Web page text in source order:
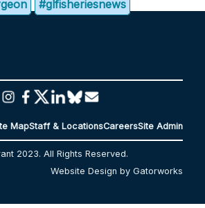
#glfisheriesnews
MapStaff & LocationsCareersSite Admin
2023. All Rights Reserved.
Website Design by Gatorworks